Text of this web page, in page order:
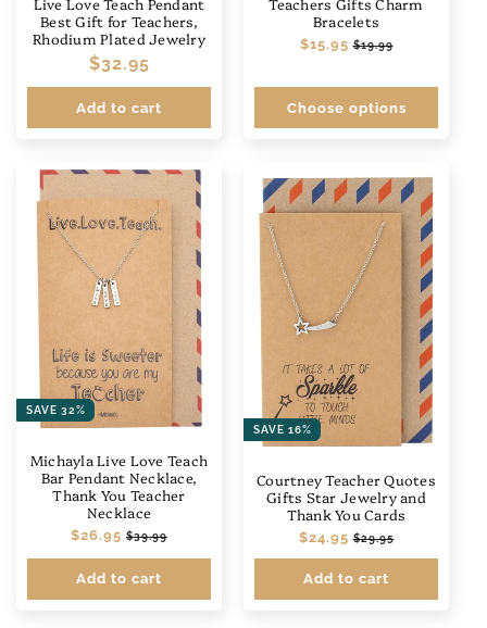
Best Gift for Teachers,
Rhodium Plated Jewelry
Regular
price
$32.95
Add to cart
Bracelets
Regular
$15.95 Sale
$19.99
Choose options
SAVE 32%
Michayla Live Love Teach
Bar Pendant Necklace,
Thank You Teacher
Necklace
Regular
price
$26.95 Sale
price
$39.99
Add to cart
SAVE 16%
Courtney Teacher Quotes
Gifts Star Jewelry and
Thank You Cards
Regular
price
$24.95 Sale
price
$29.95
Add to cart